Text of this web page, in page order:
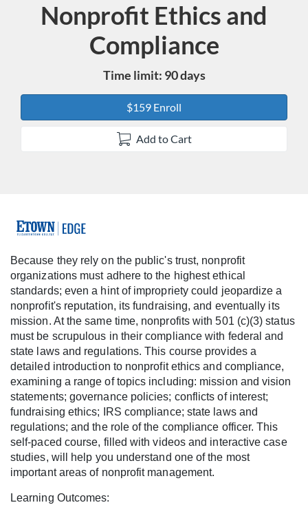
Course
Nonprofit Ethics and
Compliance
Time limit: 90 days
$159 Enroll
Add to Cart
F
u
l
l
c
o
u
r
s
Because they rely on the public's trust, nonprofit
organizations must adhere to the highest ethical
standards; even a hint of impropriety could jeopardize a
nonprofit's reputation, its fundraising, and eventually its
mission. At the same time, nonprofits with 501 (c)(3) status
must be scrupulous in their compliance with federal and
state laws and regulations. This course provides a
detailed introduction to nonprofit ethics and compliance,
examining a range of topics including: mission and vision
statements; governance policies; conflicts of interest;
fundraising ethics; IRS compliance; state laws and
regulations; and the role of the compliance officer. This
self-paced course, filled with videos and interactive case
studies, will help you understand one of the most
important areas of nonprofit management.
Learning Outcomes: